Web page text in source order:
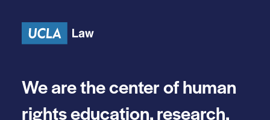
We are the center of human
rights education, research,